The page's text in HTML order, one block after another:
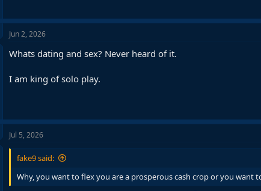
Jun 2, 2026
Whats dating and sex? Never heard of it.
I am king of solo play.
Jul 5, 2026
fake9 said:
Why, you want to flex you are a prosperous cash crop or you want